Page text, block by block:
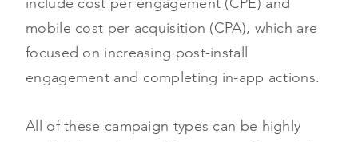
mobile cost per acquisition (CPA), which are
focused on increasing post-install
engagement and completing in-app actions.
All of these campaign types can be highly